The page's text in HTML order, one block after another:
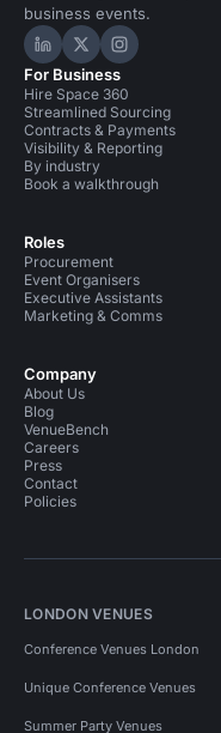
business events.
Hire Space on
Hire Space on X
Hire Space
For Business
Hire Space 360
Streamlined Sourcing
Contracts & Payments
Visibility & Reporting
By industry
Book a walkthrough
Roles
Procurement
Event Organisers
Executive Assistants
Marketing & Comms
Company
About Us
Blog
VenueBench
Careers
Press
Contact
Policies
LONDON VENUES
Conference Venues London
Unique Conference Venues
Summer Party Venues